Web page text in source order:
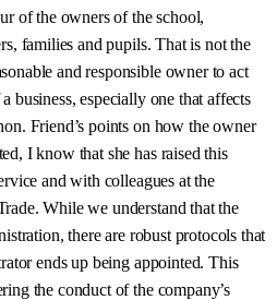
of the owners of the school,
families and pupils. That is not the
and responsible owner to act
business, especially one that affects
Friend’s points on how the owner
I know that she has raised this
and with colleagues at the
While we understand that the
there are robust protocols that
ends up being appointed. This
the conduct of the company’s